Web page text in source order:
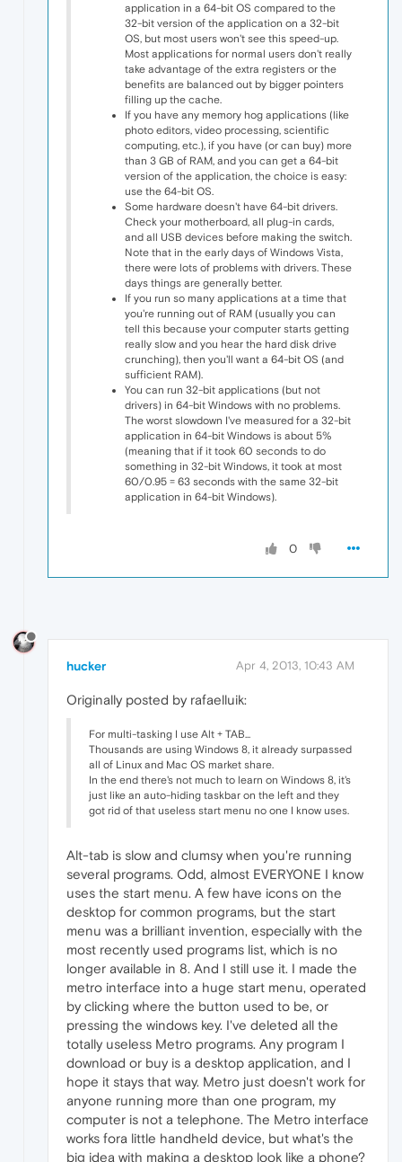
application in a 64-bit OS compared to the
32-bit version of the application on a 32-bit
OS, but most users won't see this speed-up.
Most applications for normal users don't really
take advantage of the extra registers or the
benefits are balanced out by bigger pointers
filling up the cache.
If you have any memory hog applications (like
photo editors, video processing, scientific
computing, etc.), if you have (or can buy) more
than 3 GB of RAM, and you can get a 64-bit
version of the application, the choice is easy:
use the 64-bit OS.
Some hardware doesn't have 64-bit drivers.
Check your motherboard, all plug-in cards,
and all USB devices before making the switch.
Note that in the early days of Windows Vista,
there were lots of problems with drivers. These
days things are generally better.
If you run so many applications at a time that
you're running out of RAM (usually you can
tell this because your computer starts getting
really slow and you hear the hard disk drive
crunching), then you'll want a 64-bit OS (and
sufficient RAM).
You can run 32-bit applications (but not
drivers) in 64-bit Windows with no problems.
The worst slowdown I've measured for a 32-bit
application in 64-bit Windows is about 5%
(meaning that if it took 60 seconds to do
something in 32-bit Windows, it took at most
60/0.95 = 63 seconds with the same 32-bit
application in 64-bit Windows).
0
hucker Apr 4, 2013, 10:43 AM
Originally posted by rafaelluik:
For multi-tasking I use Alt + TAB...
Thousands are using Windows 8, it already surpassed
all of Linux and Mac OS market share.
In the end there's not much to learn on Windows 8, it's
just like an auto-hiding taskbar on the left and they
got rid of that useless start menu no one I know uses.
Alt-tab is slow and clumsy when you're running
several programs. Odd, almost EVERYONE I know
uses the start menu. A few have icons on the
desktop for common programs, but the start
menu was a brilliant invention, especially with the
most recently used programs list, which is no
longer available in 8. And I still use it. I made the
metro interface into a huge start menu, operated
by clicking where the button used to be, or
pressing the windows key. I've deleted all the
totally useless Metro programs. Any program I
download or buy is a desktop application, and I
hope it stays that way. Metro just doesn't work for
anyone running more than one program, my
computer is not a telephone. The Metro interface
works fora little handheld device, but what's the
big idea with making a desktop look like a phone?